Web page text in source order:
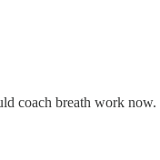
coach breath work now.